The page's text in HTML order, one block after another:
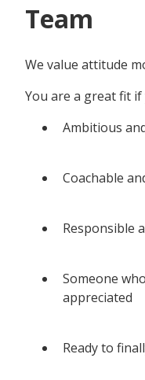
Team
We value attitude
You are a great fit if
Ambitious
Coachable
Responsible
Someone
appreciated
Ready to